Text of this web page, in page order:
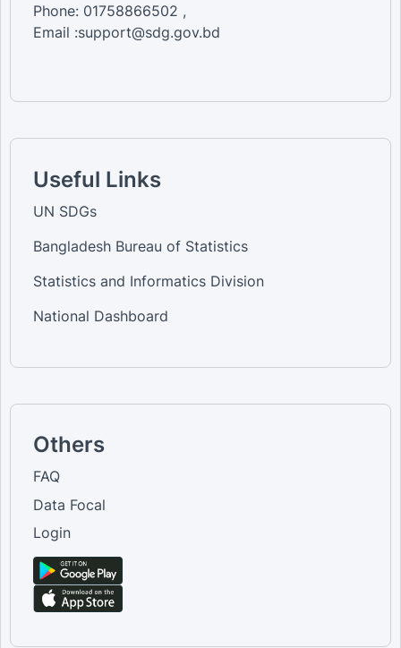
Phone: 01758866502 ,
Email :support@sdg.gov.bd
Useful Links
UN SDGs
Bangladesh Bureau of Statistics
Statistics and Informatics Division
National Dashboard
Others
FAQ
Data Focal
Login